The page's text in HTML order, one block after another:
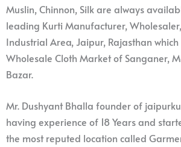
Muslin, Chinnon, Silk are always
leading Kurti Manufacturer,
Industrial Area, Jaipur, Rajasthan
Wholesale Cloth Market of Sanganer,
Bazar.
Mr. Dushyant Bhalla founder of
having experience of 18 Years and
the most reputed location called